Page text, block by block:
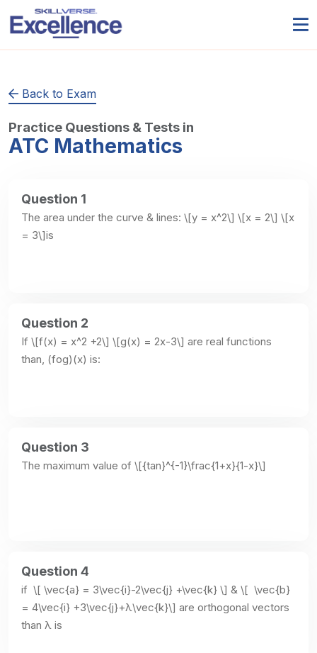
Back to Exam
Practice Questions & Tests in
ATC Mathematics
Question 1
The area under the curve & lines: \[y = x^2\] \[x = 2\] \[x
= 3\]is
Question 2
If \[f(x) = x^2 +2\] \[g(x) = 2x-3\] are real functions
than, (fog)(x) is:
Question 3
The maximum value of \[{tan}^{-1}\frac{1+x}{1-x}\]
Question 4
if  \[ \vec{a} = 3\vec{i}-2\vec{j} +\vec{k} \] & \[  \vec{b}
= 4\vec{i} +3\vec{j}+λ\vec{k}\] are orthogonal vectors
than λ is